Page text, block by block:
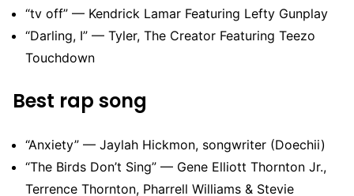
“tv off” — Kendrick Lamar Featuring Lefty Gunplay
“Darling, I” — Tyler, The Creator Featuring Teezo
Touchdown
Best rap song
“Anxiety” — Jaylah Hickmon, songwriter (Doechii)
“The Birds Don’t Sing” — Gene Elliott Thornton Jr.,
Terrence Thornton, Pharrell Williams & Stevie